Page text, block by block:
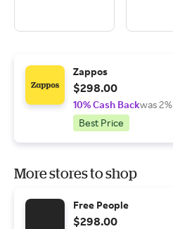
Zappos
$298.00
10% Cash Backwas 2%
Best Price
More stores to shop
Free People
$298.00